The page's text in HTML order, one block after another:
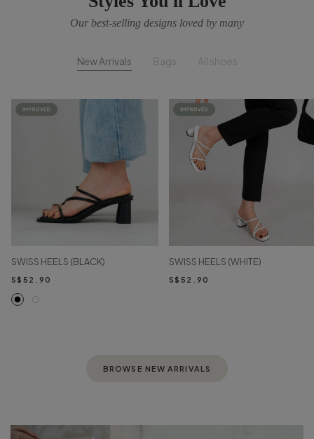
Our best-selling designs loved by many
New Arrivals Bags All shoes
SWISS HEELS (BLACK)
S$52.90
SWISS HEELS (WHITE)
S$52.90
BROWSE NEW ARRIVALS